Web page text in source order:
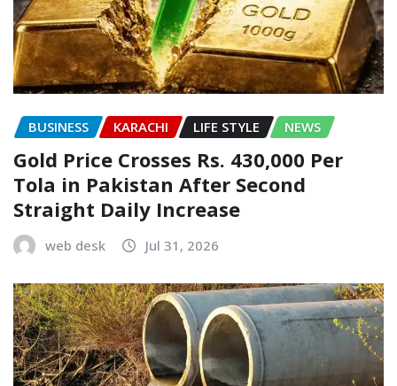
BUSINESS KARACHI LIFE STYLE NEWS
Gold Price Crosses Rs. 430,000 Per
Tola in Pakistan After Second
Straight Daily Increase
web desk Jul 31, 2026